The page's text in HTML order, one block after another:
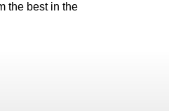
the best in the